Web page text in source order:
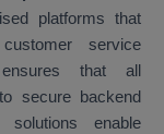
platforms that
service
that all
secure backend
enable